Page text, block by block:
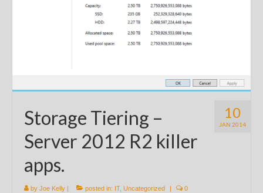
10
JAN 2014
Storage Tiering –
Server 2012 R2 killer
apps.
by Joe Kelly posted in: IT, Uncategorized 0